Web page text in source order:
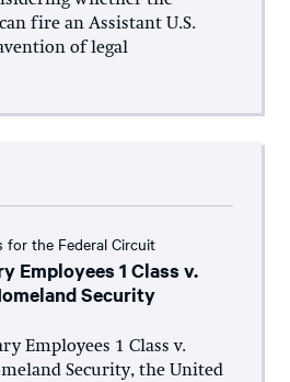
fire an Assistant U.S.
of legal
for the Federal Circuit
Employees 1 Class v.
Security
Employees 1 Class v.
Security, the United